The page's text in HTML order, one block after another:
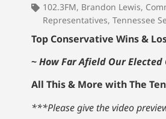
102.3FM, Brandon Lewis,
Representatives, Tennessee
Top Conservative Wins &
~How Far Afield Our
All This & More with The
***Please give the video